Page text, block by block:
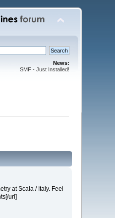
News:
SMF - Just Installed!
at Scala / Italy. Feel
url]